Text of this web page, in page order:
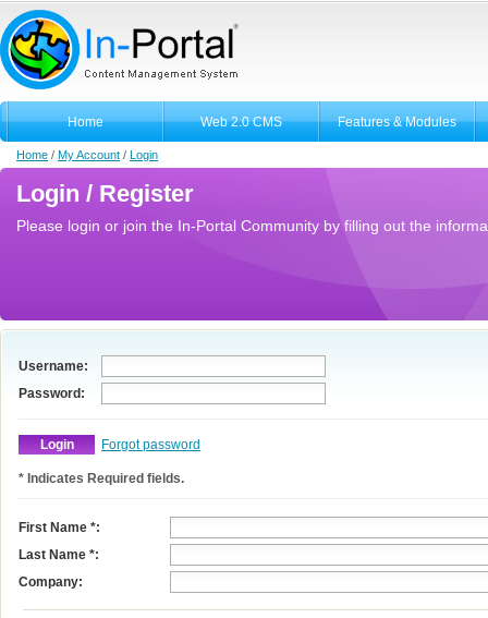
Home Web 2.0 CMS Features & Modules
Home / My Account / Login
Login / Register
Please login or join the In-Portal Community by filling out the
Username:
Password:
Forgot password
* Indicates Required fields.
First Name *:
Last Name *:
Company: